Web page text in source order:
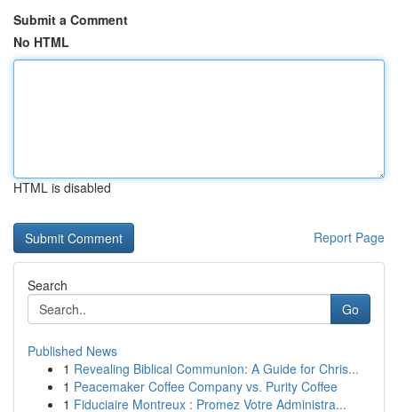
Submit a Comment
No HTML
HTML is disabled
Report Page
Search
Go
Published News
1 Revealing Biblical Communion: A Guide for Chris...
1 Peacemaker Coffee Company vs. Purity Coffee
1 Fiduciaire Montreux : Promez Votre Administra...